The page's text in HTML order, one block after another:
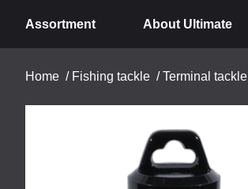
Assortment About Ultimate
Home / Fishing tackle /Terminal tackle